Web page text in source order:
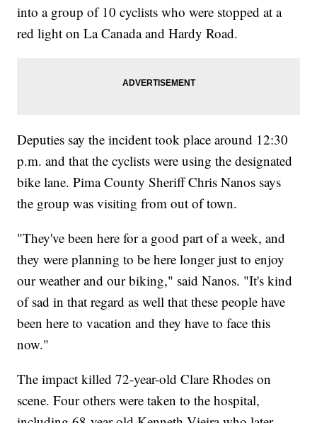
into a group of 10 cyclists who were stopped at a
red light on La Canada and Hardy Road.
Deputies say the incident took place around 12:30
p.m. and that the cyclists were using the designated
bike lane. Pima County Sheriff Chris Nanos says
the group was visiting from out of town.
"They've been here for a good part of a week, and
they were planning to be here longer just to enjoy
our weather and our biking," said Nanos. "It's kind
of sad in that regard as well that these people have
been here to vacation and they have to face this
now."
The impact killed 72-year-old Clare Rhodes on
scene. Four others were taken to the hospital,